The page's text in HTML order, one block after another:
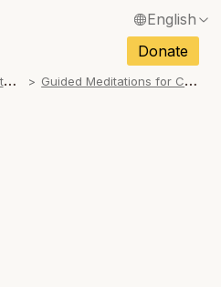
English
Français / French
Español / Spanish
Donate
G
uided Meditations G
uided Meditations for Children